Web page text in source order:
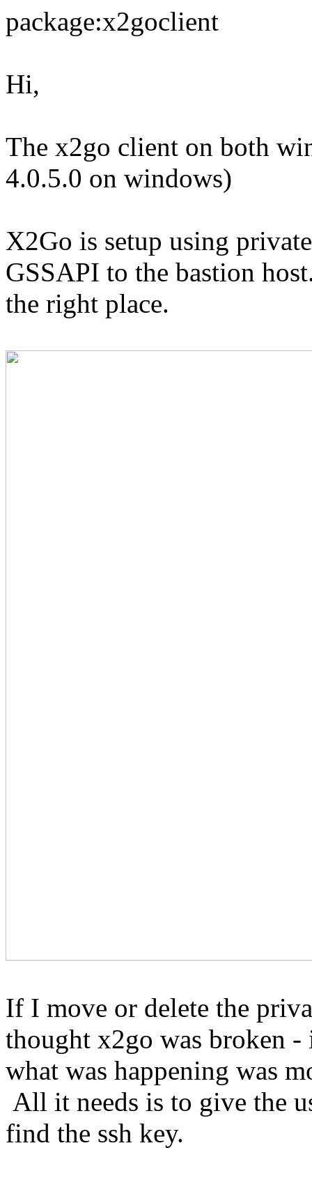
package:x2goclient
Hi,
The x2go client on both
4.0.5.0 on windows)
X2Go is setup using
GSSAPI to the bastion
the right place.
If I move or delete the
thought x2go was broken
what was happening was
All it needs is to give the
find the ssh key.